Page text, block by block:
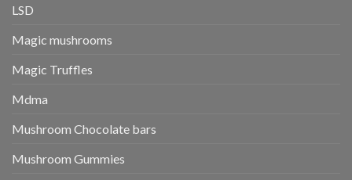
LSD
Magic mushrooms
Magic Truffles
Mdma
Mushroom Chocolate bars
Mushroom Gummies